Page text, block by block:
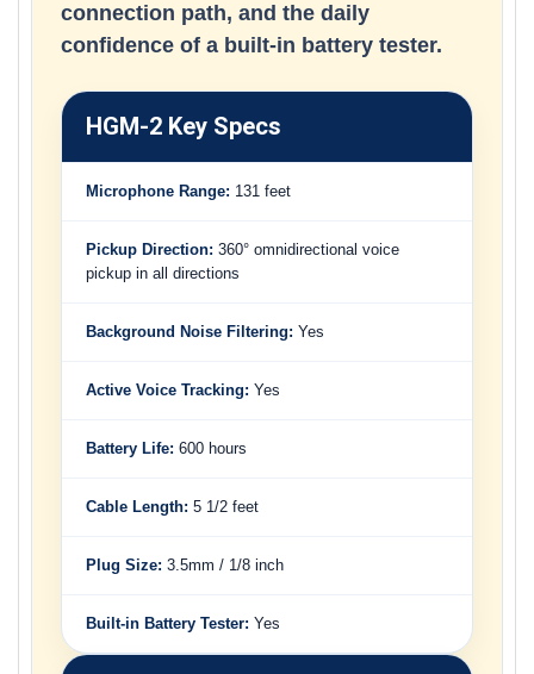
connection path, and the daily
confidence of a built-in battery tester.
HGM-2 Key Specs
Microphone Range: 131 feet
Pickup Direction: 360° omnidirectional voice
pickup in all directions
Background Noise Filtering: Yes
Active Voice Tracking: Yes
Battery Life: 600 hours
Cable Length: 5 1/2 feet
Plug Size: 3.5mm / 1/8 inch
Built-in Battery Tester: Yes